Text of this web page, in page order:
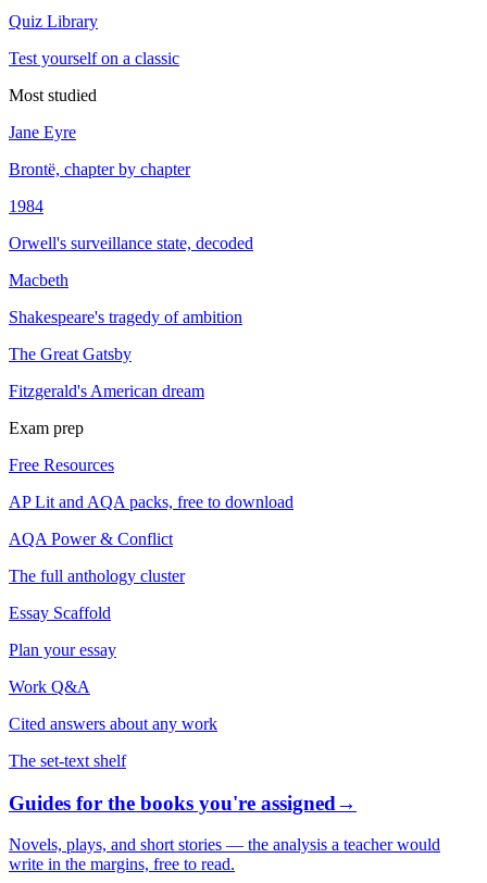
Quiz Library
Test yourself on a classic
Most studied
Jane Eyre
Brontë, chapter by chapter
1984
Orwell's surveillance state, decoded
Macbeth
Shakespeare's tragedy of ambition
The Great Gatsby
Fitzgerald's American dream
Exam prep
Free Resources
AP Lit and AQA packs, free to download
AQA Power & Conflict
The full anthology cluster
Essay Scaffold
Plan your essay
Work Q&A
Cited answers about any work
The set-text shelf
Guides for the books you're assigned→
Novels, plays, and short stories — the analysis a teacher would
write in the margins, free to read.